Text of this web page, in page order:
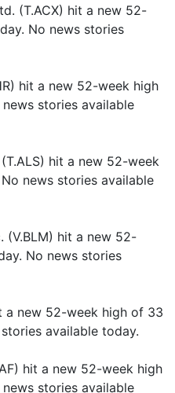
(T.ACX) hit a new 52-
No news stories
hit a new 52-week high
stories available
hit a new 52-week
news stories available
(V.BLM) hit a new 52-
No news stories
a new 52-week high of 33
available today.
hit a new 52-week high
stories available